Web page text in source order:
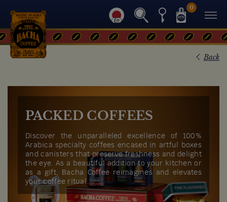
0
Back
PACKED COFFEES
Discover the unparalleled excellence of 100%
Arabica specialty coffees encased in artful boxes
and canisters that preserve freshness and delight
the eye. As a beautiful addition to your kitchen or
as a gift, Bacha Coffee reimagines and elevates
your coffee ritual.